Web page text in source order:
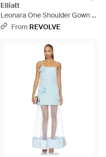
Elliatt
Leonara One Shoulder Gown -
BlueFrom REVOLVE